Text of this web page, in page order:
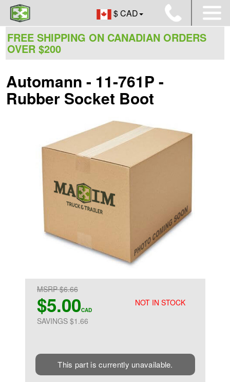
$ CAD
FREE SHIPPING ON CANADIAN ORDERS
OVER $200
Automann - 11-761P -
Rubber Socket Boot
NOT IN STOCK
MSRP $6.66
$5.00CAD
SAVINGS $1.66
This part is currently unavailable.